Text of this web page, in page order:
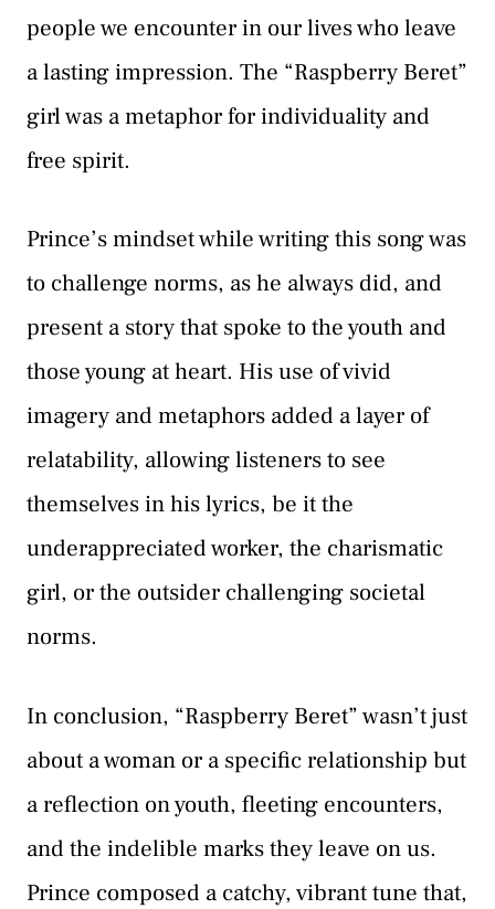
people we encounter in our lives who leave
a lasting impression. The “Raspberry Beret”
girl was a metaphor for individuality and
free spirit.
Prince’s mindset while writing this song was
to challenge norms, as he always did, and
present a story that spoke to the youth and
those young at heart. His use of vivid
imagery and metaphors added a layer of
relatability, allowing listeners to see
themselves in his lyrics, be it the
underappreciated worker, the charismatic
girl, or the outsider challenging societal
norms.
In conclusion, “Raspberry Beret” wasn’t just
about a woman or a specific relationship but
a reflection on youth, fleeting encounters,
and the indelible marks they leave on us.
Prince composed a catchy, vibrant tune that,